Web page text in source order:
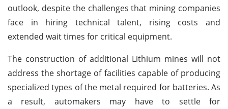
outlook, despite the challenges that mining companies
face in hiring technical talent, rising costs and
extended wait times for critical equipment.
The construction of additional Lithium mines will not
address the shortage of facilities capable of producing
specialized types of the metal required for batteries. As
a result, automakers may have to settle for